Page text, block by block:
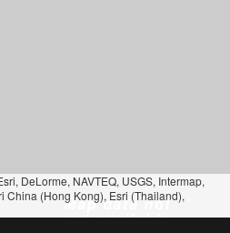
DeLorme, NAVTEQ, USGS, Intermap,
China (Hong Kong), Esri (Thailand),